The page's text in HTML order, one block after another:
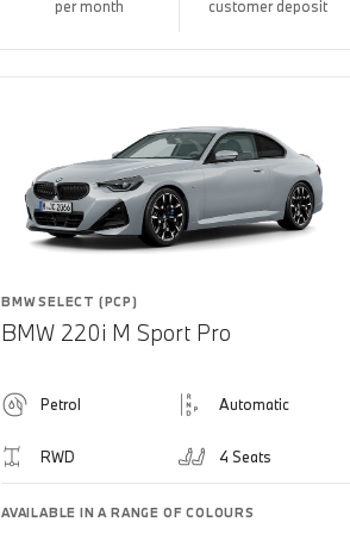
per month customer deposit
BMW SELECT (PCP)
BMW 220i M Sport Pro
Petrol Automatic
RWD 4 Seats
AVAILABLE IN A RANGE OF COLOURS